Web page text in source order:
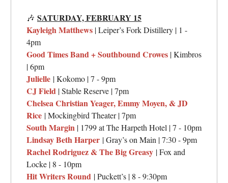
🎶 SATURDAY,FEBRUARY 15
Kayleigh Matthews | Leiper’s Fork Distillery | 1 -
4pm
Good Times Band + Southbound Crowes | Kimbros
| 6pm
Julielle | Kokomo | 7 - 9pm
CJ Field | Stable Reserve | 7pm
Chelsea Christian Yeager, Emmy Moyen, & JD
Rice | Mockingbird Theater | 7pm
South Margin | 1799 at The Harpeth Hotel | 7 - 10pm
Lindsay Beth Harper | Gray’s on Main | 7:30 - 9pm
Rachel Rodriguez & The Big Greasy | Fox and
Locke | 8 - 10pm
Hit Writers Round | Puckett’s | 8 - 9:30pm